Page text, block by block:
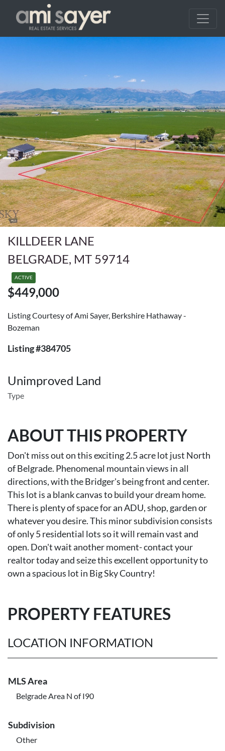
KILLDEER LANE
BELGRADE, MT 59714
ACTIVE
$449,000
Listing Courtesy of Ami Sayer, Berkshire Hathaway -
Bozeman
Listing #384705
Unimproved Land
Type
ABOUT THIS PROPERTY
Don't miss out on this exciting 2.5 acre lot just North
of Belgrade. Phenomenal mountain views in all
directions, with the Bridger's being front and center.
This lot is a blank canvas to build your dream home.
There is plenty of space for an ADU, shop, garden or
whatever you desire. This minor subdivision consists
of only 5 residential lots so it will remain vast and
open. Don't wait another moment- contact your
realtor today and seize this excellent opportunity to
own a spacious lot in Big Sky Country!
PROPERTY FEATURES
LOCATION INFORMATION
MLS Area
Belgrade Area N of I90
Subdivision
Other